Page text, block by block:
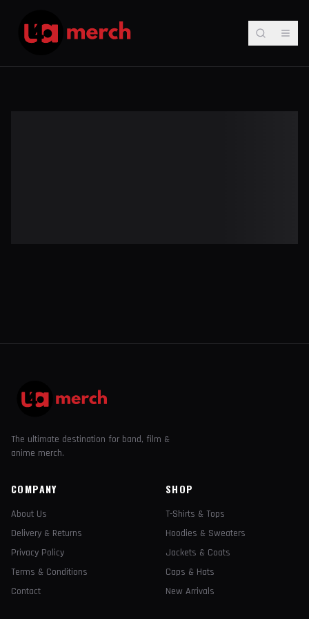
The ultimate destination for band, film &
anime merch.
COMPANY
About Us
Delivery & Returns
Privacy Policy
Terms & Conditions
Contact
SHOP
T-Shirts & Tops
Hoodies & Sweaters
Jackets & Coats
Caps & Hats
New Arrivals